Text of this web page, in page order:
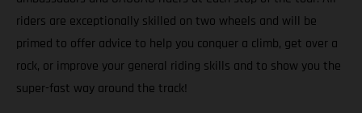
riders are exceptionally skilled on two wheels and will be
primed to offer advice to help you conquer a climb, get over a
rock, or improve your general riding skills and to show you the
super-fast way around the track!